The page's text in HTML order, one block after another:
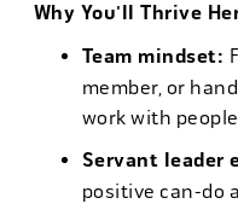
Why You'll Thrive
Team mindset:
member, or
work with people
Servant leader
positive can-do